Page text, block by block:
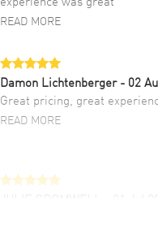
READ MORE
Damon Lichtenberger - 02
Great pricing, great
READ MORE